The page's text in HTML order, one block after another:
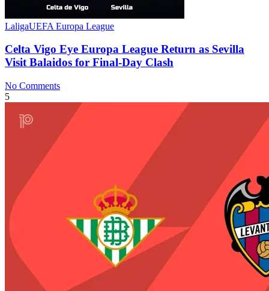
LaligaUEFA Europa League
Celta Vigo Eye Europa League Return as Sevilla
Visit Balaidos for Final-Day Clash
No Comments
5